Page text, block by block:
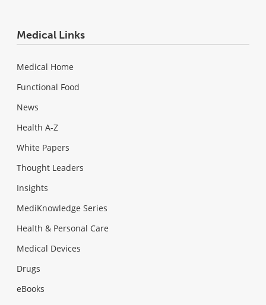
Medical Links
Medical Home
Functional Food
News
Health A-Z
White Papers
Thought Leaders
Insights
MediKnowledge Series
Health & Personal Care
Medical Devices
Drugs
eBooks